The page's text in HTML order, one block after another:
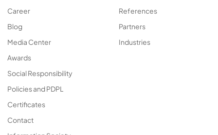
Career
Blog
Media Center
Awards
Social Responsibility
Policies and PDPL
Certificates
Contact
References
Partners
Industries